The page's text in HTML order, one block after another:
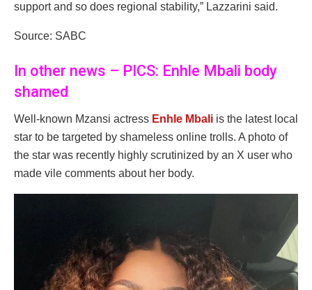
support and so does regional stability,” Lazzarini said.
Source: SABC
In other news – PICS: Enhle Mbali body
shamed
Well-known Mzansi actress Enhle Mbali is the latest local
star to be targeted by shameless online trolls. A photo of
the star was recently highly scrutinized by an X user who
made vile comments about her body.